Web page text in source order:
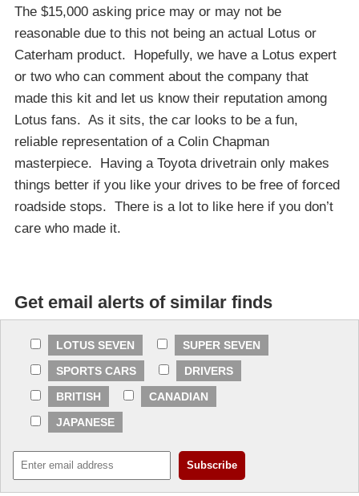
The $15,000 asking price may or may not be
reasonable due to this not being an actual Lotus or
Caterham product. Hopefully, we have a Lotus expert
or two who can comment about the company that
made this kit and let us know their reputation among
Lotus fans. As it sits, the car looks to be a fun,
reliable representation of a Colin Chapman
masterpiece. Having a Toyota drivetrain only makes
things better if you like your drives to be free of forced
roadside stops. There is a lot to like here if you don’t
care who made it.
Get email alerts of similar finds
LOTUS SEVEN
SUPER SEVEN
SPORTS CARS
DRIVERS
BRITISH
CANADIAN
JAPANESE